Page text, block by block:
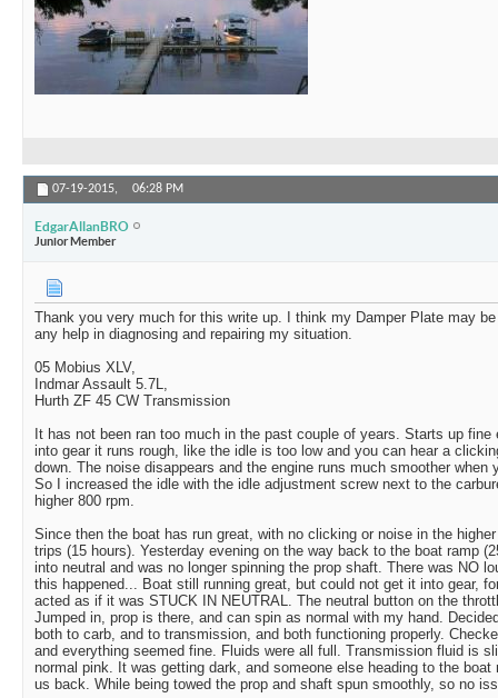
07-19-2015, 06:28 PM
EdgarAllanBRO
Junior Member
Thank you very much for this write up. I think my Damper Plate may
any help in diagnosing and repairing my situation.
05 Mobius XLV,
Indmar Assault 5.7L,
Hurth ZF 45 CW Transmission
It has not been ran too much in the past couple of years. Starts up
into gear it runs rough, like the idle is too low and you can hear a
down. The noise disappears and the engine runs much smoother when
So I increased the idle with the idle adjustment screw next to the
higher 800 rpm.
Since then the boat has run great, with no clicking or noise in the
trips (15 hours). Yesterday evening on the way back to the boat ramp
into neutral and was no longer spinning the prop shaft. There was NO
this happened... Boat still running great, but could not get it into gear,
acted as if it was STUCK IN NEUTRAL. The neutral button on the
Jumped in, prop is there, and can spin as normal with my hand.
both to carb, and to transmission, and both functioning properly.
and everything seemed fine. Fluids were all full. Transmission fluid is
normal pink. It was getting dark, and someone else heading to the boat
us back. While being towed the prop and shaft spun smoothly, so no